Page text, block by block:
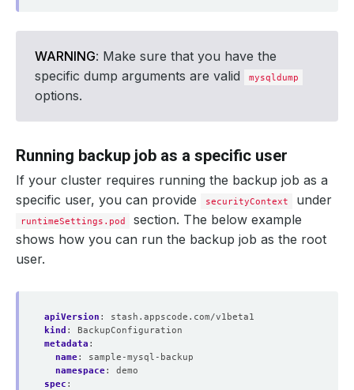
WARNING: Make sure that you have the
specific dump arguments are valid
mysqldump
options.
Running backup job as a specific user
If your cluster requires running the backup job as a
specific user, you can provide
securityContext under
runtimeSettings.pod
section. The below example
shows how you can run the backup job as the root
user.
apiVersion :
stash.appscode.com/v1beta1
kind :
BackupConfiguration
metadata :
name:
sample-mysql-backup
namespace:
demo
spec :